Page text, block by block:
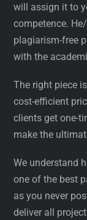
will assign it to
competence.
plagiarism-free
with the
The right piece
cost-efficient
clients get one-
make the
We understand
one of the best
as you never
deliver all